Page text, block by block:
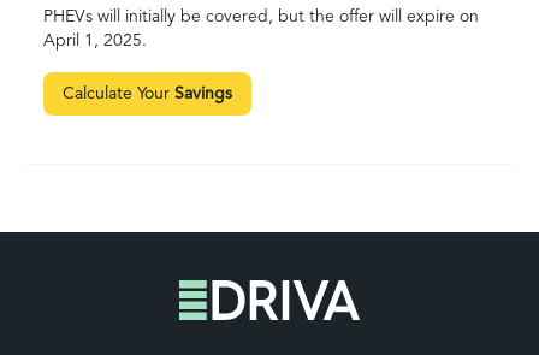
PHEVs will initially be covered, but the offer will expire on
April 1, 2025.
Calculate Your Savings